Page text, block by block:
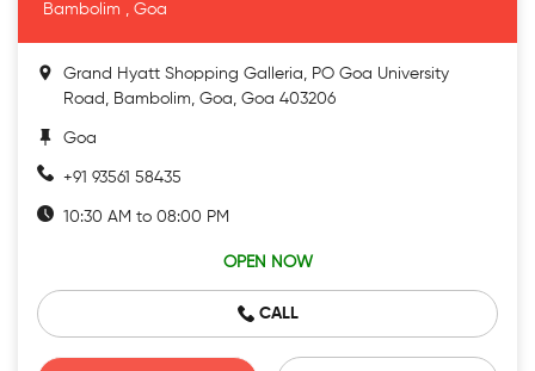
Bambolim , Goa
Grand Hyatt Shopping Galleria, PO Goa University
Road, Bambolim, Goa, Goa 403206
Goa
+91 93561 58435
10:30 AM to 08:00 PM
OPEN NOW
CALL